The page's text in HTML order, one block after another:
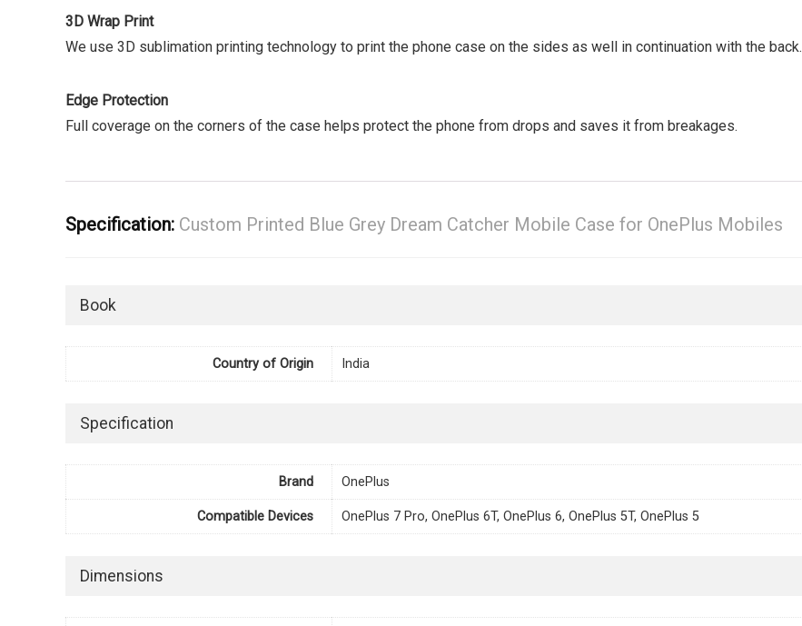
3D Wrap Print
We use 3D sublimation printing technology to print the phone case on the sides as well in continuation with the back.
Edge Protection
Full coverage on the corners of the case helps protect the phone from drops and saves it from breakages.
Specification: Custom Printed Blue Grey Dream Catcher Mobile Case for OnePlus Mobiles
Book
Country of Origin India
Specification
Brand OnePlus
Compatible Devices OnePlus 7 Pro, OnePlus 6T, OnePlus 6, OnePlus 5T, OnePlus 5
Dimensions